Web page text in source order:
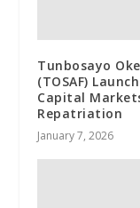
Tunbosayo
(TOSAF)
Capital
Repatriation
January 7, 2026